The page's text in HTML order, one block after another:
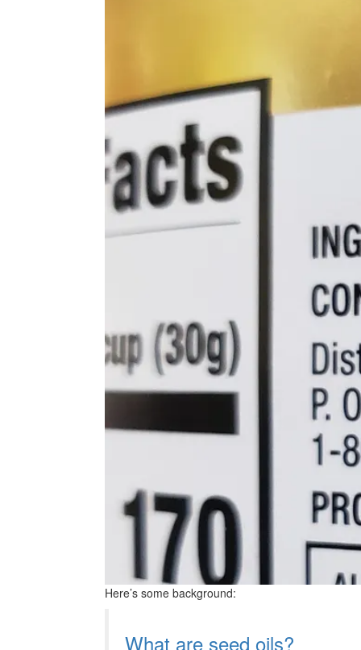
Here’s some background:
What are seed oils?